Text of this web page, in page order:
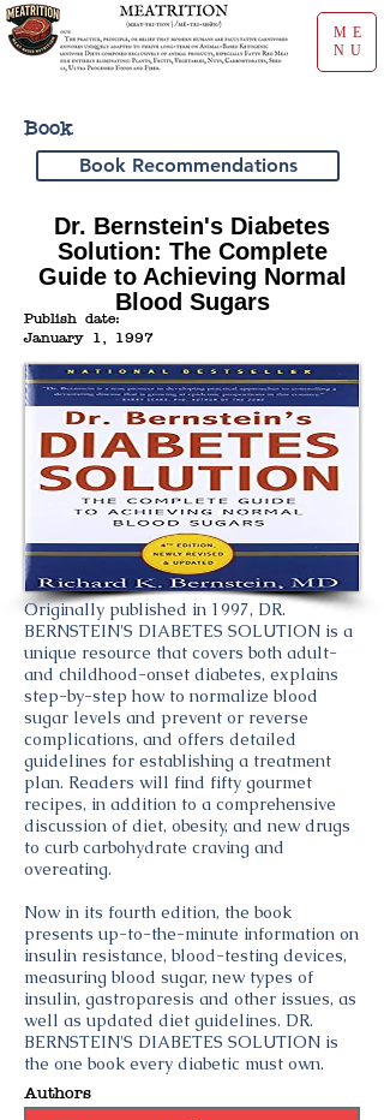
ME
NU
Book
Book Recommendations
Dr. Bernstein's Diabetes
Solution: The Complete
Guide to Achieving Normal
Blood Sugars
Publish date:
January 1, 1997
Originally published in 1997, DR.
BERNSTEIN'S DIABETES SOLUTION is a
unique resource that covers both adult-
and childhood-onset diabetes, explains
step-by-step how to normalize blood
sugar levels and prevent or reverse
complications, and offers detailed
guidelines for establishing a treatment
plan. Readers will find fifty gourmet
recipes, in addition to a comprehensive
discussion of diet, obesity, and new drugs
to curb carbohydrate craving and
overeating.
Now in its fourth edition, the book
presents up-to-the-minute information on
insulin resistance, blood-testing devices,
measuring blood sugar, new types of
insulin, gastroparesis and other issues, as
well as updated diet guidelines. DR.
BERNSTEIN'S DIABETES SOLUTION is
the one book every diabetic must own.
Authors